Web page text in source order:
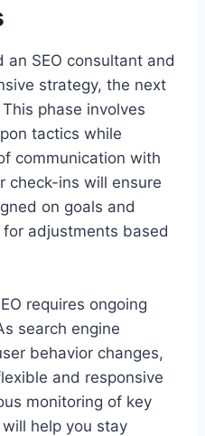
an SEO consultant and
strategy, the next
phase involves
tactics while
communication with
check-ins will ensure
on goals and
adjustments based
requires ongoing
search engine
behavior changes,
and responsive
monitoring of key
help you stay